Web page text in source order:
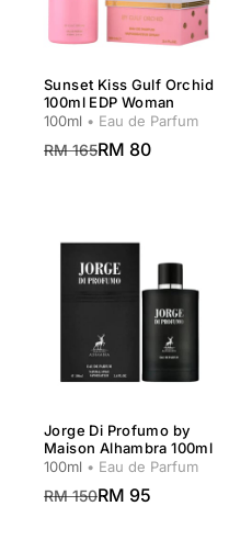
Sunset Kiss Gulf Orchid
100ml EDP Woman
100ml • Eau de Parfum
RM 165RM 80
Jorge Di Profumo by
Maison Alhambra 100ml
100ml • Eau de Parfum
RM 150RM 95